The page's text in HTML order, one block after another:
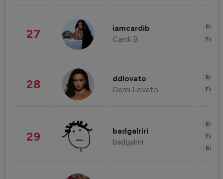
27 iamcardib
Cardi B
28 ddlovato
Demi Lovato
29 badgalriri
badgalriri